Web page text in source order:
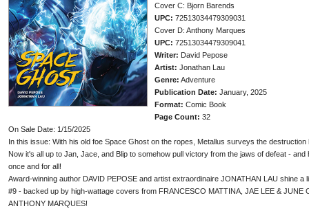
Cover C: Bjorn Barends
UPC: 72513034479309031
Cover D: Anthony Marques
UPC: 72513034479309041
Writer: David Pepose
Artist: Jonathan Lau
Genre: Adventure
Publication Date: January, 2025
Format: Comic Book
Page Count: 32
On Sale Date: 1/15/2025
In this issue: With his old foe Space Ghost on the ropes, Metallus surveys the
Now it's all up to Jan, Jace, and Blip to somehow pull victory from the jaws of defeat -
once and for all!
Award-winning author DAVID PEPOSE and artist extraordinaire JONATHAN LAU shine
#9 - backed up by high-wattage covers from FRANCESCO MATTINA, JAE LEE & JUNE
ANTHONY MARQUES!